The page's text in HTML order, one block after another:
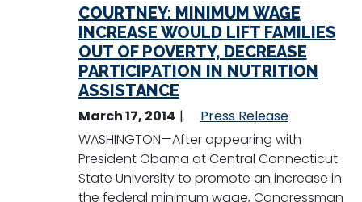
COURTNEY: MINIMUM WAGE
INCREASE WOULD LIFT FAMILIES
OUT OF POVERTY, DECREASE
PARTICIPATION IN NUTRITION
ASSISTANCE
March 17, 2014
Press Release
WASHINGTON—After appearing with
President Obama at Central Connecticut
State University to promote an increase in
the federal minimum wage, Congressman